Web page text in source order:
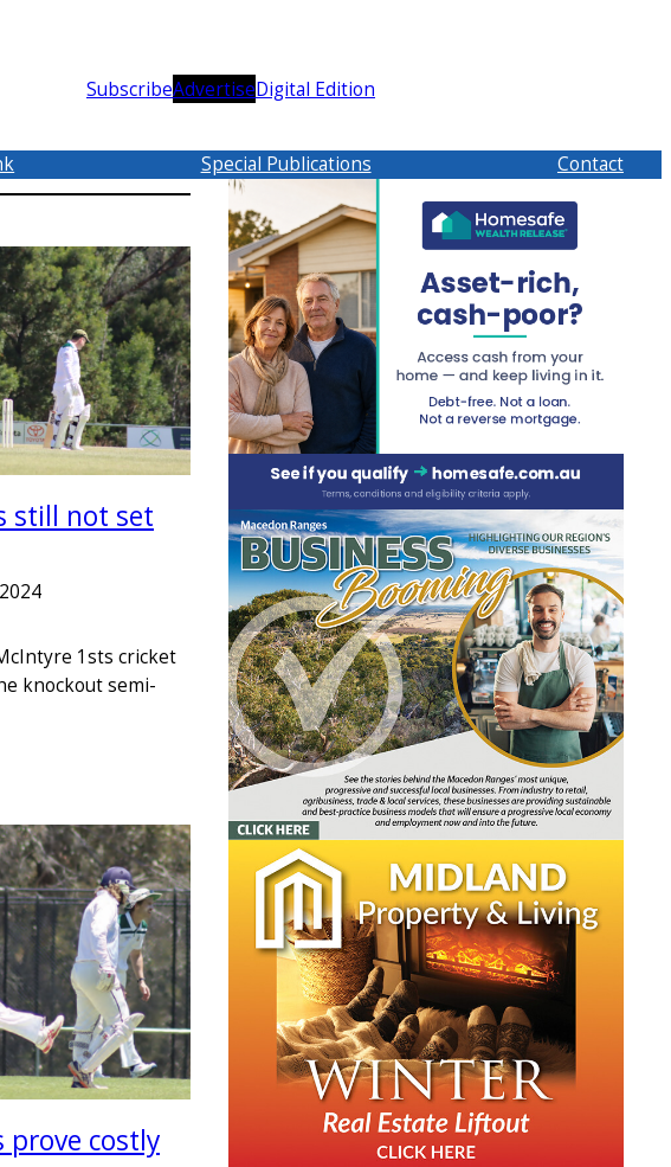
SubscribeAdvertiseDigital Edition
Special Publications Contact
still not set
1sts cricket
knockout semi-
prove costly